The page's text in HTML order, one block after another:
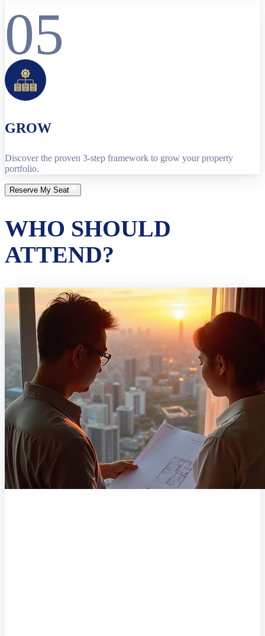
05
GROW
Discover the proven 3-step framework to grow your property
portfolio.
Reserve My Seat
WHO SHOULD
ATTEND?